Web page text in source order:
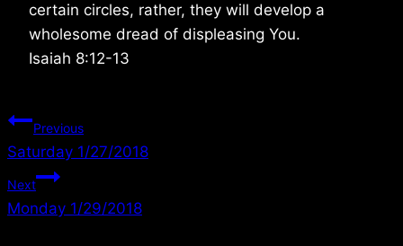
certain circles, rather, they will develop a
wholesome dread of displeasing You.
Isaiah 8:12-13
Post
navigation
Previous
Saturday 1/27/2018
Next
Monday 1/29/2018